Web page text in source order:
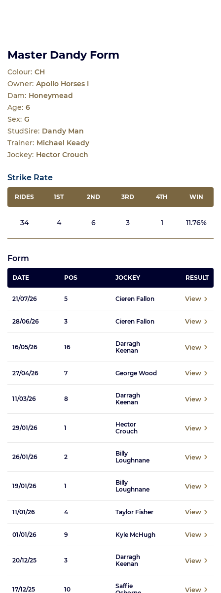
Master Dandy Form
Colour: CH
Owner: Apollo Horses I
Dam: Honeymead
Age: 6
Sex: G
StudSire: Dandy Man
Trainer: Michael Keady
Jockey: Hector Crouch
Strike Rate
RIDES 1ST 2ND 3RD 4TH WIN
34 4 6 3 1 11.76%
Form
DATE POS JOCKEY RESULT
21/07/26 5 Cieren Fallon View
28/06/26 3 Cieren Fallon View
16/05/26 16
Darragh
Keenan
View
27/04/26 7 George Wood View
11/03/26 8
Darragh
Keenan
View
29/01/26 1
Hector
Crouch
View
26/01/26 2
Billy
Loughnane
View
19/01/26 1
Billy
Loughnane
View
11/01/26 4 Taylor Fisher View
01/01/26 9 Kyle McHugh View
20/12/25 3
Darragh
Keenan
View
17/12/25 10
Saffie
View